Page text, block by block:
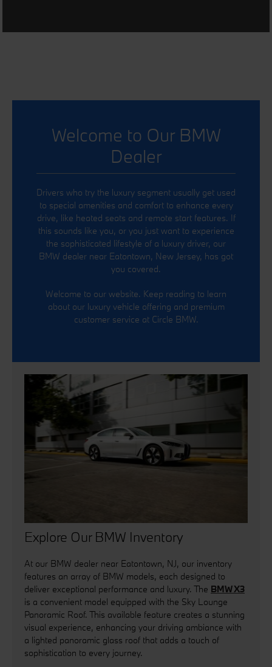
Welcome to Our BMW
Dealer
Drivers who try the luxury segment usually get used
to special amenities and comfort to enhance every
drive, like heated seats and remote start features. If
this sounds like you, or you just want to experience
the sophisticated lifestyle of a luxury driver, our
BMW dealer near Eatontown, New Jersey, has got
you covered.
Welcome to our website. Keep reading to learn
about our luxury vehicle offering and premium
customer service at Circle BMW.
Explore Our BMW Inventory
At our BMW dealer near Eatontown, NJ, our inventory
features an array of BMW models, each designed to
deliver exceptional performance and luxury. The BMW X3
is a convenient model equipped with the Sky Lounge
Panoramic Roof. This available feature creates a stunning
visual experience, enhancing your driving ambiance with
a lighted panoramic glass roof that adds a touch of
sophistication to every journey.